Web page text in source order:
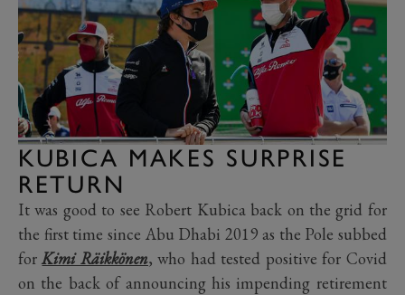
KUBICA MAKES SURPRISE
RETURN
It was good to see Robert Kubica back on the grid for
the first time since Abu Dhabi 2019 as the Pole subbed
forKimi Räikkönen, who had tested positive for Covid
on the back of announcing his impending retirement